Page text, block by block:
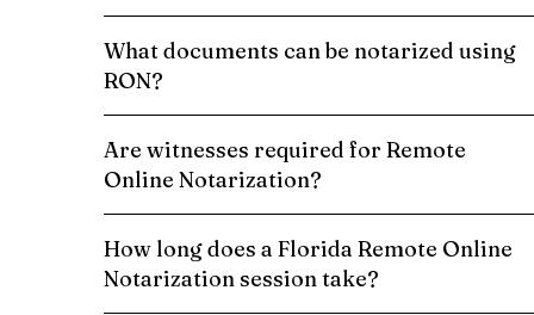
What documents can be notarized using
RON?
Are witnesses required for Remote
Online Notarization?
How long does a Florida Remote Online
Notarization session take?